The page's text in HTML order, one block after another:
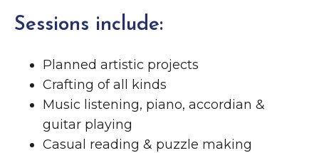
Sessions include:
Planned artistic projects
Crafting of all kinds
Music listening, piano, accordian &
guitar playing
Casual reading & puzzle making